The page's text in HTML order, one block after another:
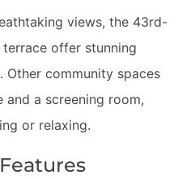
views, the 43rd-
offer stunning
Other community spaces
and a screening room,
or relaxing.